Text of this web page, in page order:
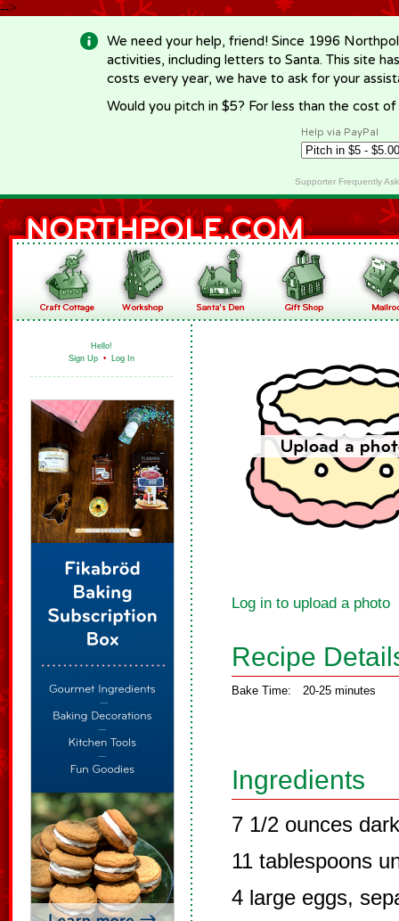
-->
We need your help, friend! Since 1996
activities, including letters to Santa. This site
costs every year, we have to ask for your
Would you pitch in $5? For less than the cost
Help via PayPal
Supporter Frequently
Hello!
Sign Up • Log In
Log in to upload a photo
Recipe
Bake Time: 20-25 minutes
Ingredients
7 1/2 ounces
11 tablespoons
4 large eggs,